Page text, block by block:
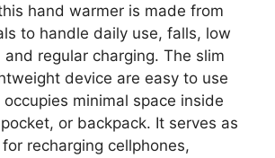
hand warmer is made from
to handle daily use, falls, low
regular charging. The slim
device are easy to use
minimal space inside
or backpack. It serves as
recharging cellphones,